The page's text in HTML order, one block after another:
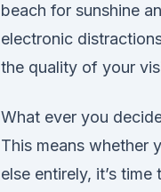
beach for sunshine
electronic
the quality of your
What ever you
This means whether
else entirely, it’s